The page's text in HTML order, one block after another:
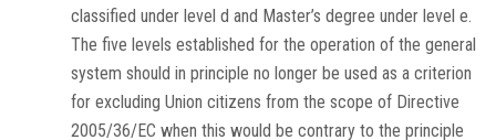
classified under level d and Master’s degree under level e.
The five levels established for the operation of the general
system should in principle no longer be used as a criterion
for excluding Union citizens from the scope of Directive
2005/36/EC when this would be contrary to the principle